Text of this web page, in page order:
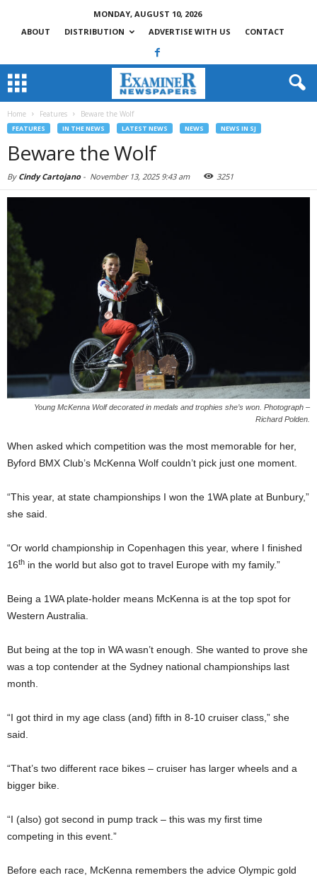
MONDAY, AUGUST 10, 2026
ABOUT
DISTRIBUTION ADVERTISE WITH US CONTACT
Home Features Beware the Wolf
FEATURES IN THE NEWS LATEST NEWS NEWS NEWS IN SJ
Beware the Wolf
By Cindy Cartojano- November 13, 2025 9:43 am 3251
Young McKenna Wolf decorated in medals and trophies she’s won. Photograph –
Richard Polden.
When asked which competition was the most memorable for her,
Byford BMX Club’s McKenna Wolf couldn’t pick just one moment.
“This year, at state championships I won the 1WA plate at Bunbury,”
she said.
“Or world championship in Copenhagen this year, where I finished
16th in the world but also got to travel Europe with my family.”
Being a 1WA plate-holder means McKenna is at the top spot for
Western Australia.
But being at the top in WA wasn’t enough. She wanted to prove she
was a top contender at the Sydney national championships last
month.
“I got third in my age class (and) fifth in 8-10 cruiser class,” she
said.
“That’s two different race bikes – cruiser has larger wheels and a
bigger bike.
“I (also) got second in pump track – this was my first time
competing in this event.”
Before each race, McKenna remembers the advice Olympic gold